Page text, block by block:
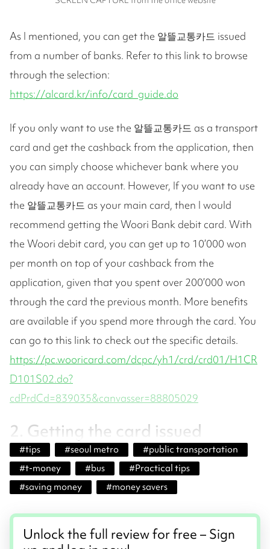
As I mentioned, you can get the 알뜰교통카드 issued
from a number of banks. Refer to this link to browse
through the selection:
https://alcard.kr/info/card_guide.do
If you only want to use the 알뜰교통카드 as a transport
card and get the cashback from the application, then
you can simply choose whichever bank where you
already have an account. However, If you want to use
the 알뜰교통카드 as your main card, then I would
recommend getting the Woori Bank debit card. With
the Woori debit card, you can get up to 10’000 won
per month on top of your cashback from the
application, given that you spent over 200’000 won
through the card the previous month. More benefits
are available if you spend more through the card. You
can go to this link to check out the specific details.
https://pc.wooricard.com/dcpc/yh1/crd/crd01/H1CR
D101S02.do?
cdPrdCd=839035&canvasser=88805029
2. Getting the card issued
#tips #seoul metro #public transportation
#t-money #bus #Practical tips
#saving money #money savers
Unlock the full review for free – Sign